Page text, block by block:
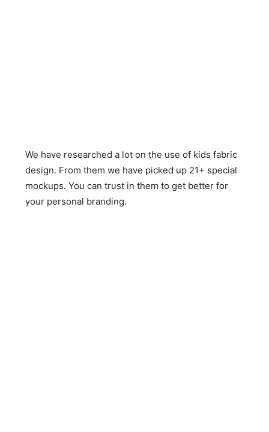
We have researched a lot on the use of kids fabric
design. From them we have picked up 21+ special
mockups. You can trust in them to get better for
your personal branding.